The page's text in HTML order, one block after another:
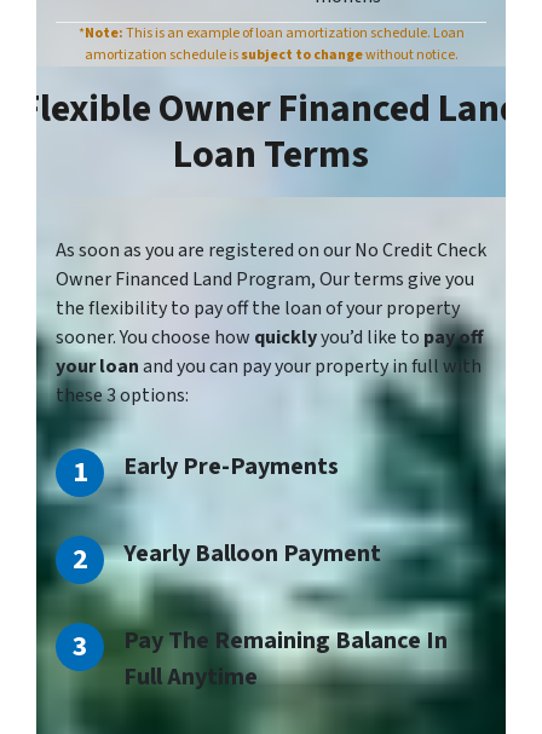
*Note:This is an example of loan amortization schedule. Loan
amortization schedule issubject to changewithout notice.
Flexible Owner Financed Land
Loan Terms
As soon as youare registeredon our No Credit Check
Owner Financed Land Program, Our terms give you
the flexibility to pay off the loan of your property
sooner. You choose how quicklyyou’d like to pay off
your loanand you can pay your property in full with
these 3 options:
Early Pre-Payments
Yearly Balloon Payment
Pay The Remaining Balance In
Full Anytime